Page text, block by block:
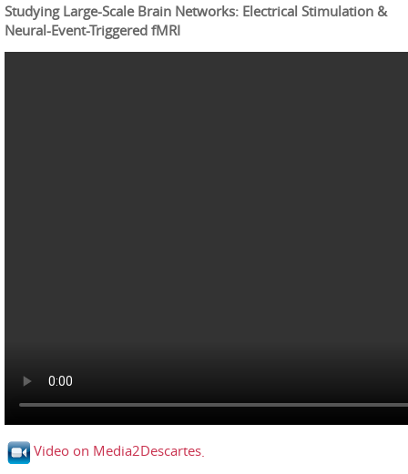
Studying Large-Scale Brain Networks: Electrical Stimulation &
Neural-Event-Triggered fMRI
Video on Media2Descartes